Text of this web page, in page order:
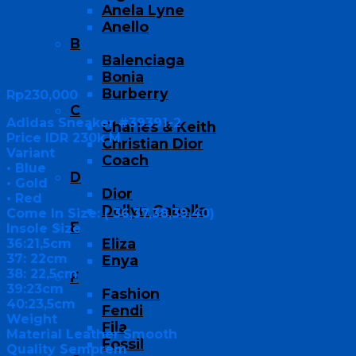
Anela Lyne
Anello
B
Balenciaga
Bonia
Burberry
C
Charles & Keith
Christian Dior
Coach
D
Dior
Dollyn Cabella
E
Eliza
Enya
F
Fashion
Fendi
Fila
Fossil
Rp230,000
Adidas Sneaker #39391-2
Price IDR 230k M
Variant
• Blue
• Gold
• Red
Come In Size: ( 36,37,38,39,40)
Insole Size
36:21,5cm
37: 22cm
38: 22,5cm
39:23cm
40:23,5cm
Weight
Material Leather Smooth
Quality Semprem